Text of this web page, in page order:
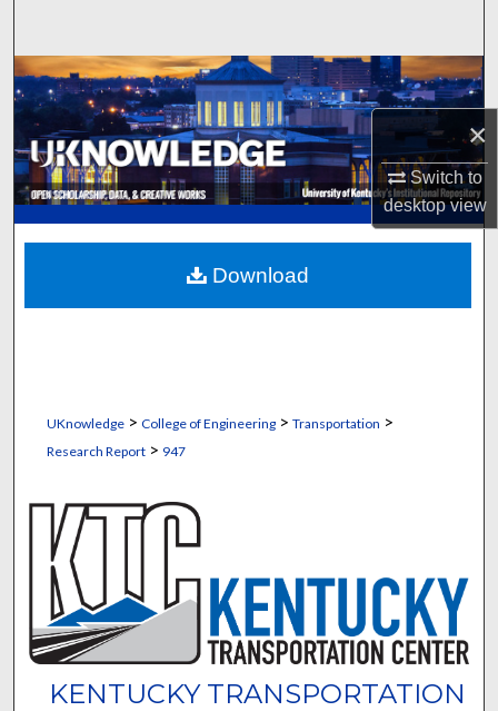
×
Switch to
desktopview
Browse Collections
My Account
About
Digital Commons Network™
UKnowledge> College of Engineering> Transportation >
Research Report> 947
KENTUCKY TRANSPORTATION
Download